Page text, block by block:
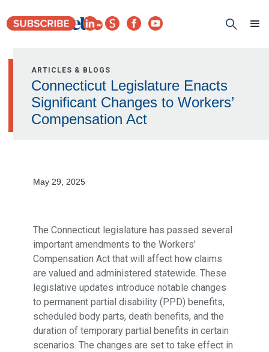
ARTICLES & BLOGS
Connecticut Legislature Enacts
Significant Changes to Workers’
Compensation Act
May 29, 2025
The Connecticut legislature has passed several
important amendments to the Workers’
Compensation Act that will affect how claims
are valued and administered statewide. These
legislative updates introduce notable changes
to permanent partial disability (PPD) benefits,
scheduled body parts, death benefits, and the
duration of temporary partial benefits in certain
scenarios. The changes are set to take effect in